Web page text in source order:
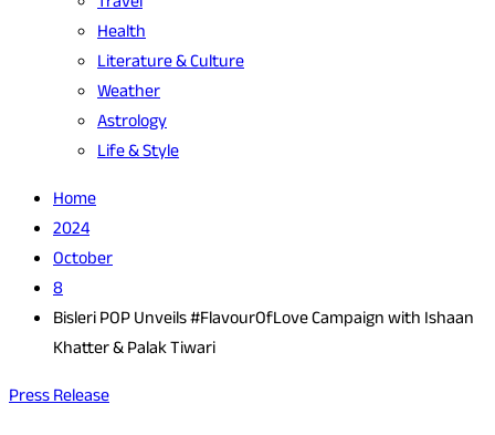
Health
Literature & Culture
Weather
Astrology
Life & Style
Home
2024
October
8
Bisleri POP Unveils #FlavourOfLove Campaign with Ishaan
Khatter & Palak Tiwari
Press Release